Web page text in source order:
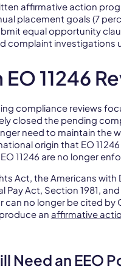
affirmative action
placement goals (7
equal opportunity
complaint investigations
11246
compliance reviews
closed the pending
need to maintain the
origin that EO
11246 are no longer
Act, the Americans with
Pay Act, Section 1981,
can no longer be cited
an affirmative
Need an EEO